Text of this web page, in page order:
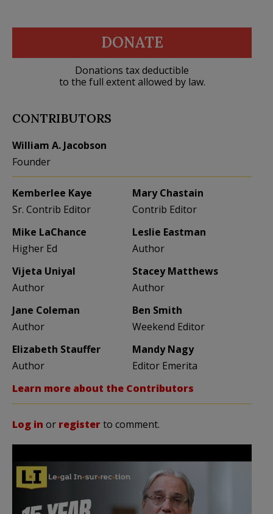
DONATE
Donations tax deductible
to the full extent allowed by law.
CONTRIBUTORS
William A. Jacobson
Founder
Kemberlee Kaye
Sr. Contrib Editor
Mary Chastain
Contrib Editor
Mike LaChance
Higher Ed
Leslie Eastman
Author
Vijeta Uniyal
Author
Stacey Matthews
Author
Jane Coleman
Author
Ben Smith
Weekend Editor
Elizabeth Stauffer
Author
Mandy Nagy
Editor Emerita
Learn more about the Contributors
Log in or registerto comment.